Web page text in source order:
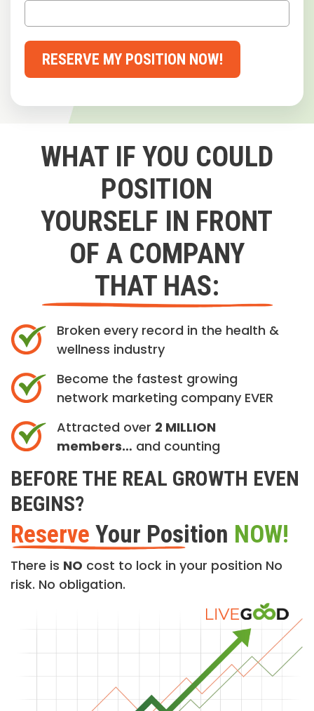
RESERVE MY POSITION NOW!
WHAT IF YOU COULD
POSITION
YOURSELF IN FRONT
OF A COMPANY
THAT HAS:
Broken every record in the health &
wellness industry
Become the fastest growing
network marketing company EVER
Attracted over 2 MILLION
members… and counting
BEFORE THE REAL GROWTH EVEN
BEGINS?
Reserve Your Position NOW!
There is NO cost to lock in your position No
risk. No obligation.